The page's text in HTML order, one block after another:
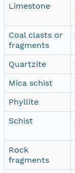
Limestone
Coal clasts or
fragments
Quartzite
Mica schist
Phyllite
Schist
Rock
fragments